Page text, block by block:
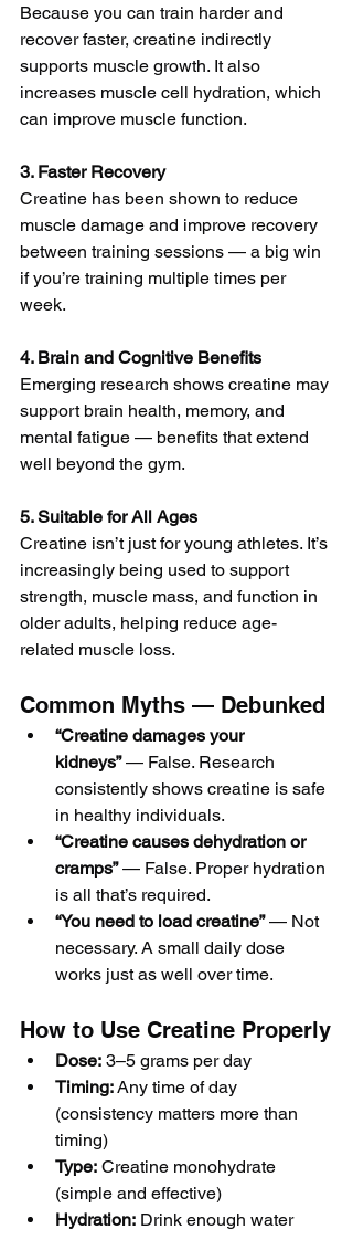
Because you can train harder and
recover faster, creatine indirectly
supports muscle growth. It also
increases muscle cell hydration, which
can improve muscle function.
3. Faster Recovery
Creatine has been shown to reduce
muscle damage and improve recovery
between training sessions — a big win
if you’re training multiple times per
week.
4. Brain and Cognitive Benefits
Emerging research shows creatine may
support brain health, memory, and
mental fatigue — benefits that extend
well beyond the gym.
5. Suitable for All Ages
Creatine isn’t just for young athletes. It’s
increasingly being used to support
strength, muscle mass, and function in
older adults, helping reduce age-
related muscle loss.
Common Myths — Debunked
“Creatine damages your
kidneys” — False. Research
consistently shows creatine is safe
in healthy individuals.
“Creatine causes dehydration or
cramps” — False. Proper hydration
is all that’s required.
“You need to load creatine” — Not
necessary. A small daily dose
works just as well over time.
How to Use Creatine Properly
Dose: 3–5 grams per day
Timing: Any time of day
(consistency matters more than
timing)
Type: Creatine monohydrate
(simple and effective)
Hydration: Drink enough water